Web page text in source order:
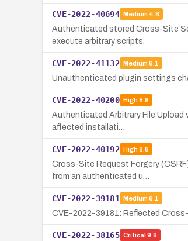
CVE-2022-40694 Medium 4.8
Authenticated stored Cross-Site
execute arbitrary scripts.
CVE-2022-41132 Medium 6.1
Unauthenticated plugin settings
CVE-2022-40200 High8.8
Authenticated Arbitrary File Upload
affected installati…
CVE-2022-40192 High8.8
Cross-Site Request Forgery
from an authenticated u…
CVE-2022-39181 Medium 6.1
CVE-2022-39181: Reflected
CVE-2022-38165 Critical 9.8